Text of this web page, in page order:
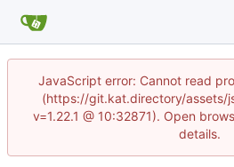
JavaScript error: Cannot read
(https://git.kat.directory/assets/
v=1.22.1 @ 10:32871). Open
details.